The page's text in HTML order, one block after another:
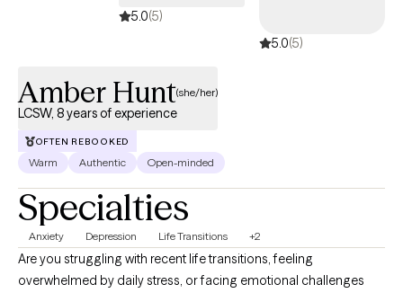
5.0(5)
5.0(5)
Amber Hunt(she/her)
LCSW, 8 years of experience
OFTEN REBOOKED
Warm Authentic Open-minded
Specialties
Anxiety Depression Life Transitions +2
Are you struggling with recent life transitions, feeling
overwhelmed by daily stress, or facing emotional challenges